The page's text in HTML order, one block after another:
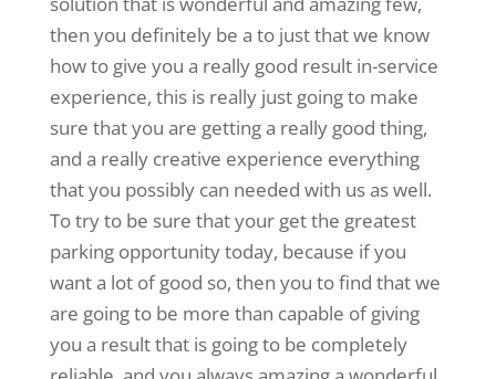
then you definitely be a to just that we know
how to give you a really good result in-service
experience, this is really just going to make
sure that you are getting a really good thing,
and a really creative experience everything
that you possibly can needed with us as well.
To try to be sure that your get the greatest
parking opportunity today, because if you
want a lot of good so, then you to find that we
are going to be more than capable of giving
you a result that is going to be completely